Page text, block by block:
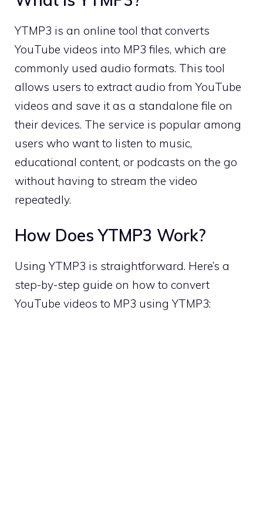
YTMP3 is an online tool that converts
YouTube videos into MP3 files, which are
commonly used audio formats. This tool
allows users to extract audio from YouTube
videos and save it as a standalone file on
their devices. The service is popular among
users who want to listen to music,
educational content, or podcasts on the go
without having to stream the video
repeatedly.
How Does YTMP3 Work?
Using YTMP3 is straightforward. Here’s a
step-by-step guide on how to convert
YouTube videos to MP3 using YTMP3: